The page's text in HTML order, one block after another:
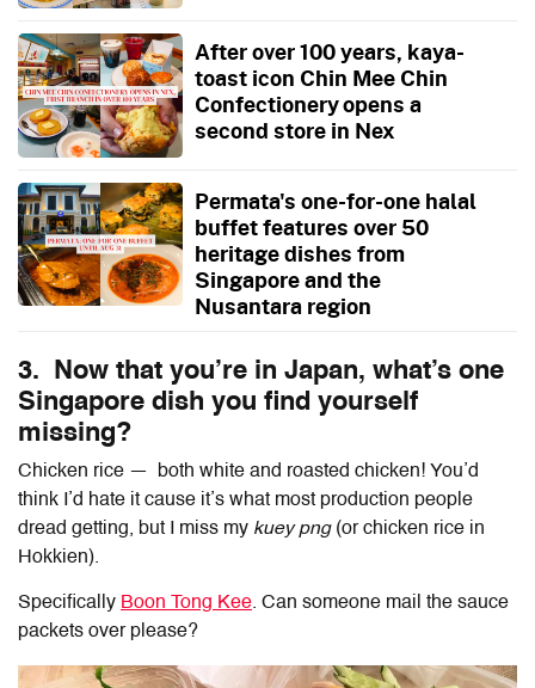
After over 100 years, kaya-
toast icon Chin Mee Chin
Confectionery opens a
second store in Nex
Permata's one-for-one halal
buffet features over 50
heritage dishes from
Singapore and the
Nusantara region
3. Now that you’re in Japan, what’s one
Singapore dish you find yourself
missing?
Chicken rice — both white and roasted chicken! You’d
think I’d hate it cause it’s what most production people
dread getting, but I miss my kuey png(or chicken rice in
Hokkien).
Specifically Boon Tong Kee. Can someone mail the sauce
packets over please?